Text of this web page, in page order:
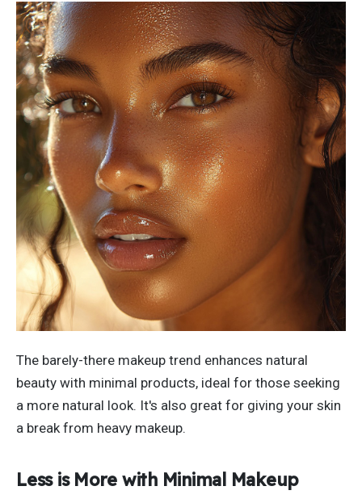
The barely-there makeup trend enhances natural
beauty with minimal products, ideal for those seeking
a more natural look. It's also great for giving your skin
a break from heavy makeup.
Less is More with Minimal Makeup